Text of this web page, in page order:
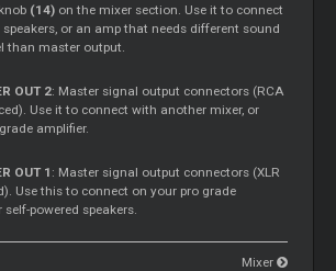
(14) on the mixer section. Use it to connect
or an amp that needs different sound
than master output.
OUT 2: Master signal output connectors (RCA
Use it to connect with another mixer, or
amplifier.
OUT 1 : Master signal output connectors (XLR
Use this to connect on your pro grade
powered speakers.
Mixer